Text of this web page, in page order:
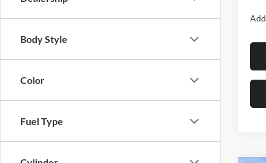
Body Style
Color
Fuel Type